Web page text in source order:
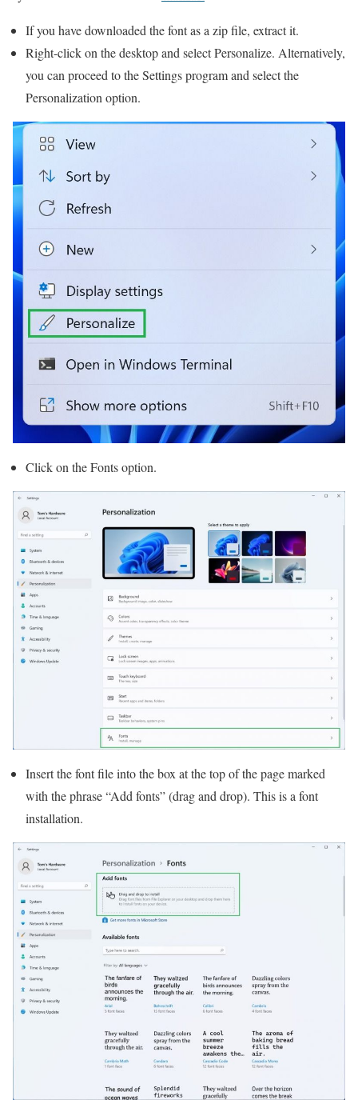
If you have downloaded the font as a zip file, extract it.
Right-click on the desktop and select Personalize. Alternatively,
you can proceed to the Settings program and select the
Personalization option.
Click on the Fonts option.
Insert the font file into the box at the top of the page marked
with the phrase “Add fonts” (drag and drop). This is a font
installation.